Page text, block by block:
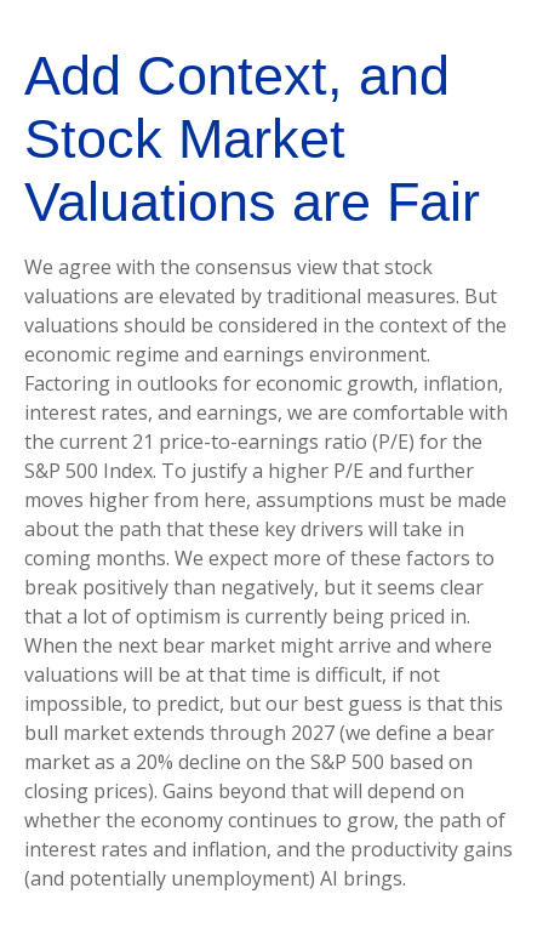
Add Context, and
Stock Market
Valuations are Fair
We agree with the consensus view that stock
valuations are elevated by traditional measures. But
valuations should be considered in the context of the
economic regime and earnings environment.
Factoring in outlooks for economic growth, inflation,
interest rates, and earnings, we are comfortable with
the current 21 price-to-earnings ratio (P/E) for the
S&P 500 Index. To justify a higher P/E and further
moves higher from here, assumptions must be made
about the path that these key drivers will take in
coming months. We expect more of these factors to
break positively than negatively, but it seems clear
that a lot of optimism is currently being priced in.
When the next bear market might arrive and where
valuations will be at that time is difficult, if not
impossible, to predict, but our best guess is that this
bull market extends through 2027 (we define a bear
market as a 20% decline on the S&P 500 based on
closing prices). Gains beyond that will depend on
whether the economy continues to grow, the path of
interest rates and inflation, and the productivity gains
(and potentially unemployment) AI brings.